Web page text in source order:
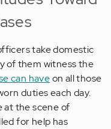
take domestic
of them witness the
can haveon all those
duties each day.
at the scene of
for help has